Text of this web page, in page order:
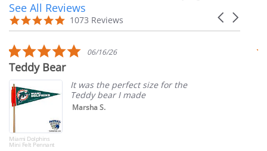
Reviews
carousel
Carousel
4.9
star
1073 Reviews
See All Reviews
5.0
star
06/16/26
Teddy Bear
Miami Dolphins
Mini Felt Pennant
It was the perfect size for the
Teddy bear I made
Marsha S.